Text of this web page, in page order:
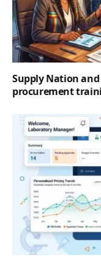
Supply Nation
procurement